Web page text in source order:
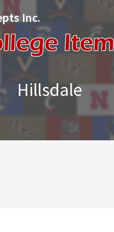
Inc.
Hillsdale